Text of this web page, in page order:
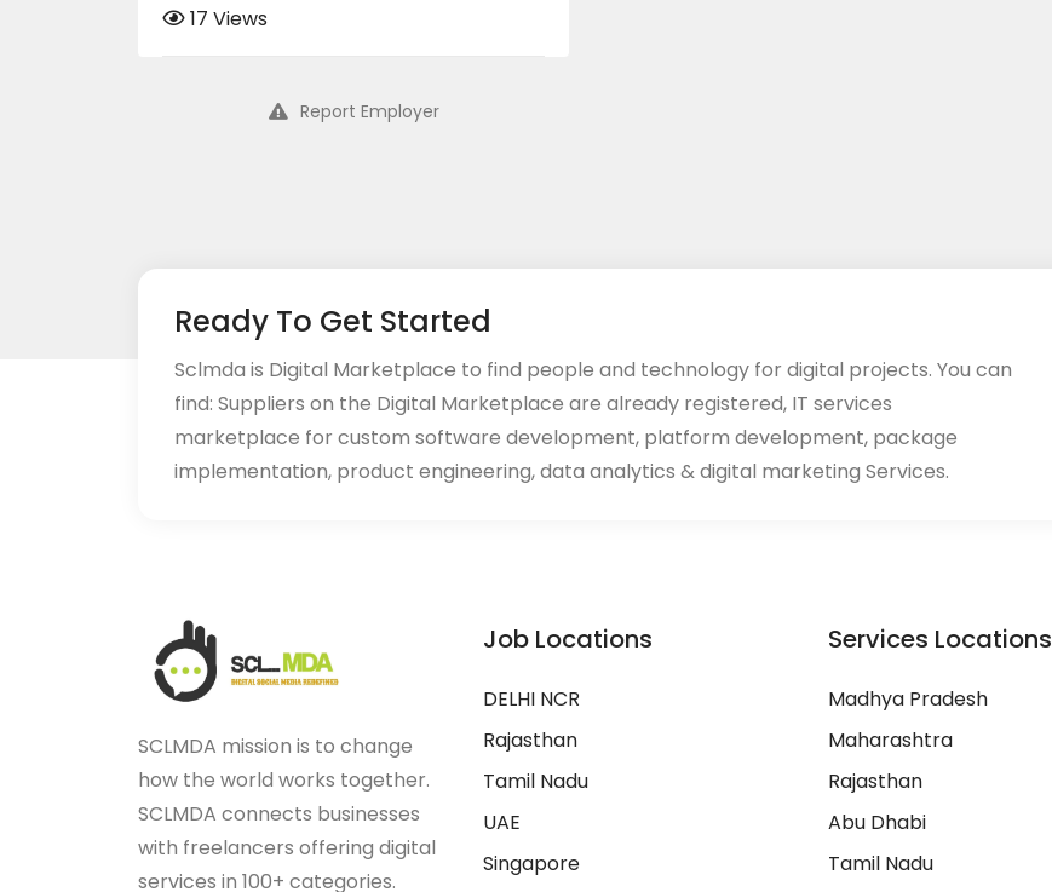
17 Views
Report Employer
Ready To Get Started
Sclmda is Digital Marketplace to find people and technology for digital projects. You can
find: Suppliers on the Digital Marketplace are already registered, IT services
marketplace for custom software development, platform development, package
implementation, product engineering, data analytics & digital marketing Services.
SCLMDA mission is to change
how the world works together.
SCLMDA connects businesses
with freelancers offering digital
services in 100+ categories.
Job Locations
DELHI NCR
Rajasthan
Tamil Nadu
UAE
Singapore
Services Locations
Madhya Pradesh
Maharashtra
Rajasthan
Abu Dhabi
Tamil Nadu